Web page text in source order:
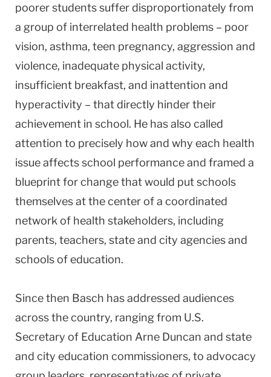
poorer students suffer disproportionately from
a group of interrelated health problems – poor
vision, asthma, teen pregnancy, aggression and
violence, inadequate physical activity,
insufficient breakfast, and inattention and
hyperactivity – that directly hinder their
achievement in school. He has also called
attention to precisely how and why each health
issue affects school performance and framed a
blueprint for change that would put schools
themselves at the center of a coordinated
network of health stakeholders, including
parents, teachers, state and city agencies and
schools of education.
Since then Basch has addressed audiences
across the country, ranging from U.S.
Secretary of Education Arne Duncan and state
and city education commissioners, to advocacy